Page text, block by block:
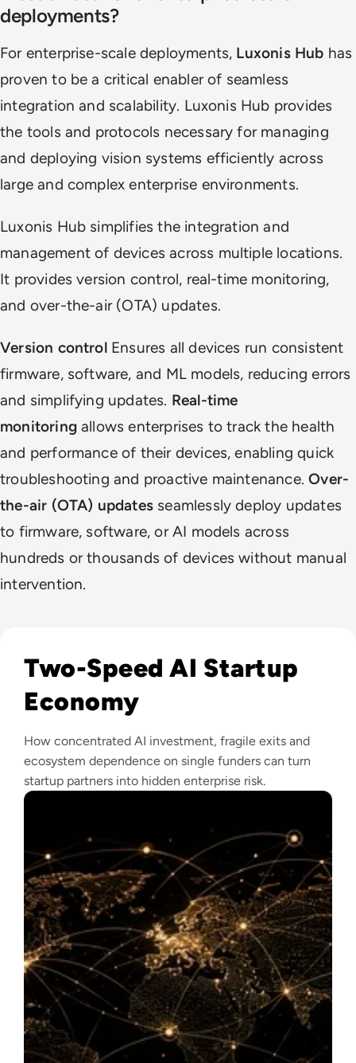
deployments?
For enterprise-scale deployments, Luxonis Hub has
proven to be a critical enabler of seamless
integration and scalability. Luxonis Hub provides
the tools and protocols necessary for managing
and deploying vision systems efficiently across
large and complex enterprise environments.
Luxonis Hub simplifies the integration and
management of devices across multiple locations.
It provides version control, real-time monitoring,
and over-the-air (OTA) updates.
Version control Ensures all devices run consistent
firmware, software, and ML models, reducing errors
and simplifying updates. Real-time
monitoringallows enterprises to track the health
and performance of their devices, enabling quick
troubleshooting and proactive maintenance.Over-
the-air (OTA) updates seamlessly deploy updates
to firmware, software, or AI models across
hundreds or thousands of devices without manual
intervention.
Two-Speed AI Startup
Economy
How concentrated AI investment, fragile exits and
ecosystem dependence on single funders can turn
startup partners into hidden enterprise risk.